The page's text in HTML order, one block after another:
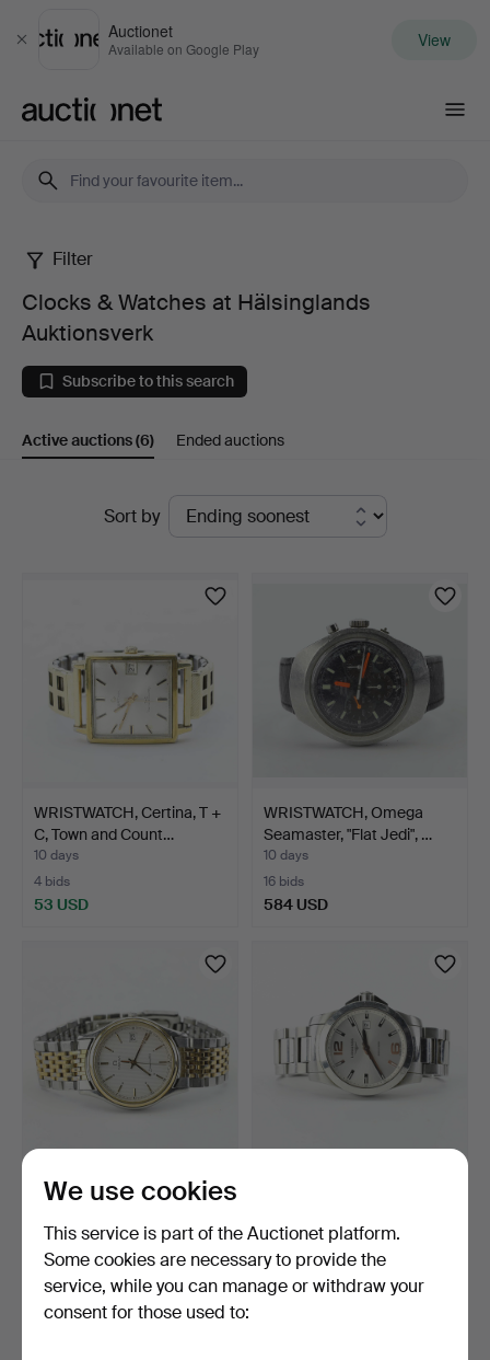
Close
Auctionet
Available on Google Play View
Clocks
Watches
at
Auktionsverk
Filter
Clocks & Watches at Hälsinglands
Auktionsverk
Subscribe to this search
Active auctions(6) Ended auctions
Sort by
WRISTWATCH, Certina, T +
C, Town and Count…
10 days
4 bids
53 USD
WRISTWATCH, Omega
Seamaster, "Flat Jedi", …
10 days
16 bids
584 USD
WRISTWATCH, Omega
Seamaster.
10 days
16 bids
259 USD
10 days
211 USD
We use cookies
This service is part of the Auctionet platform.
Some cookies are necessary to provide the
service, while you can manage or withdraw your
consent for those used to: